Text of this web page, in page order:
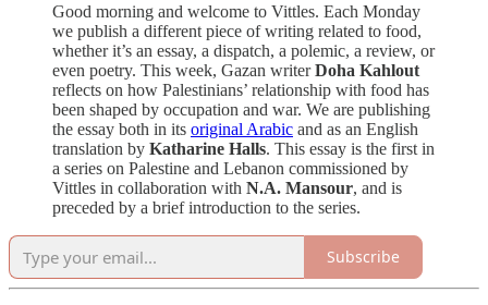
Good morning and welcome to Vittles. Each Monday
we publish a different piece of writing related to food,
whether it’s an essay, a dispatch, a polemic, a review, or
even poetry. This week, Gazan writerDoha Kahlout
reflects on how Palestinians’ relationship with food has
been shaped by occupation and war. We are publishing
the essay both in its original Arabic and as an English
translation by Katharine Halls. This essay is the first in
a series on Palestine and Lebanon commissioned by
Vittles in collaboration with N.A. Mansour, and is
preceded by a brief introduction to the series.
Subscribe